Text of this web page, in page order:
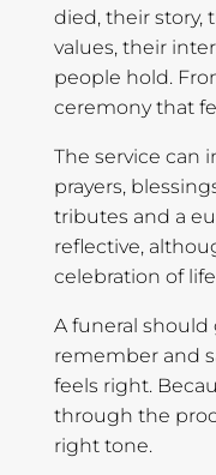
died, their story,
values, their
people hold.
ceremony that
The service can
prayers,
tributes and a
reflective,
celebration of
A funeral should
remember and
feels right.
through the
right tone.